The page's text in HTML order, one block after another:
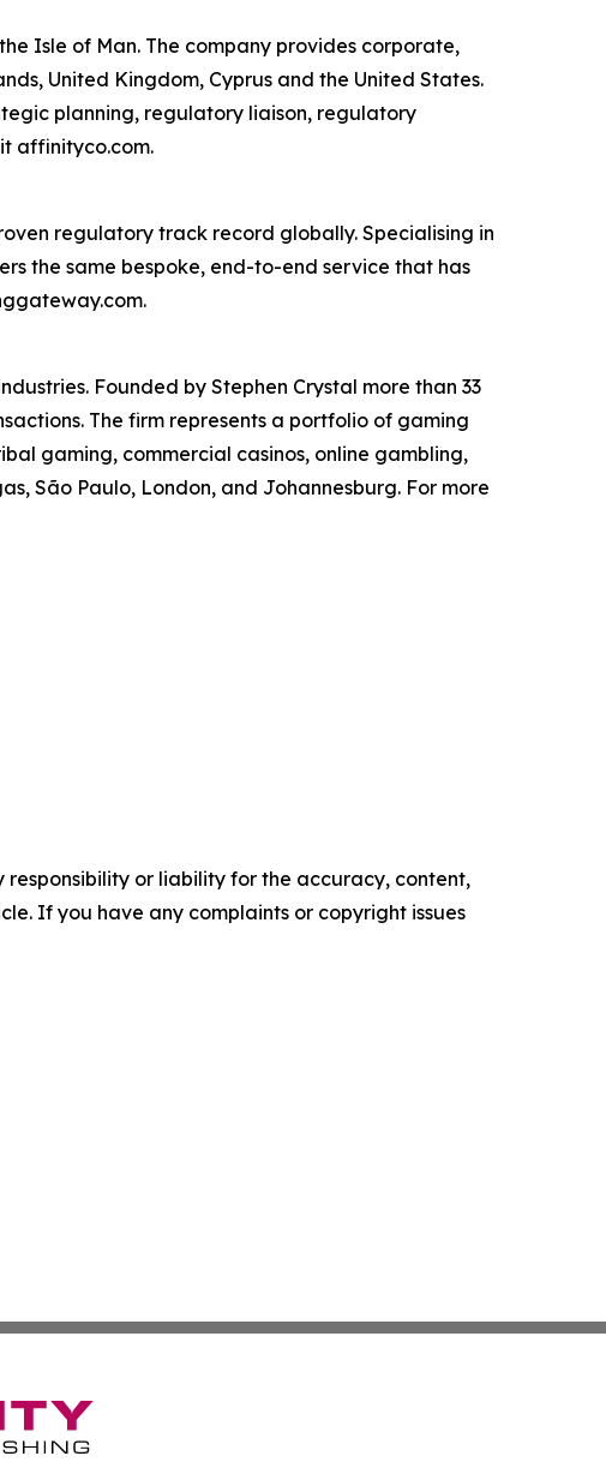
Isle of Man. The company provides corporate,
United Kingdom, Cyprus and the United States.
planning, regulatory liaison, regulatory
affinityco.com.
regulatory track record globally. Specialising in
the same bespoke, end-to-end service that has
Founded by Stephen Crystal more than 33
The firm represents a portfolio of gaming
gaming, commercial casinos, online gambling,
São Paulo, London, and Johannesburg. For more
or liability for the accuracy, content,
If you have any complaints or copyright issues